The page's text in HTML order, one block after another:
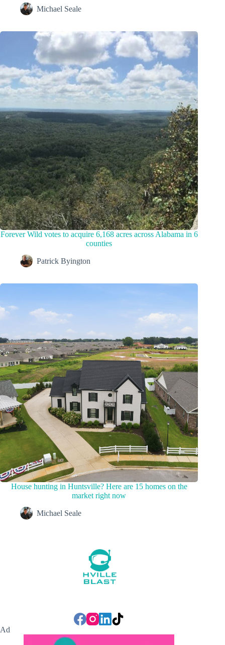
Michael Seale
Forever Wild votes to acquire 6,168 acres across Alabama in 6
counties
Patrick Byington
House hunting in Huntsville? Here are 15 homes on the
market right now
Michael Seale
Ad